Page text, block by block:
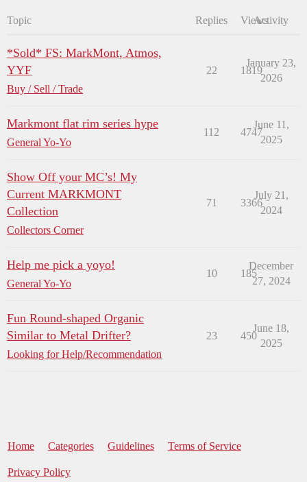
Topic Replies ViewsActivity
*Sold* FS: MarkMont, Atmos,
YYF
Buy / Sell / Trade
22 1819
January 23,
2026
Markmont flat rim series hype
General Yo-Yo
112 4747
June 11,
2025
Show Off your MC’s! My
Current MARKMONT
Collection
Collectors Corner
71 3366
July 21,
2024
Help me pick a yoyo!
General Yo-Yo
10 185
December
27, 2024
Fun Round-shaped Organic
Similar to Metal Drifter?
Looking for Help/Recommendation
23 450
June 18,
2025
Home Categories Guidelines Terms of Service
Privacy Policy